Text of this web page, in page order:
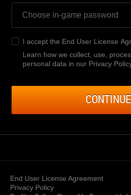
I accept the End User License
Learn how we collect, use,
personal data in our Privacy
CONTINUE
End User License Agreement
Privacy Policy